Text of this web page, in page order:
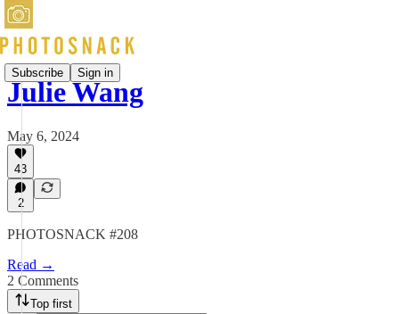
Subscribe Sign in
Julie Wang
May 6, 2024
43
2
PHOTOSNACK #208
Read →
2 Comments
Top first